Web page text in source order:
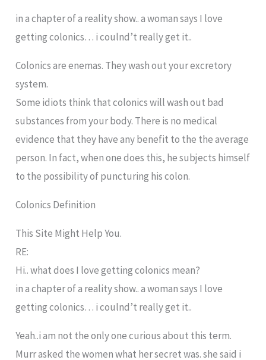
in a chapter of a reality show.. a woman says I love
getting colonics… i coulnd’t really get it..
Colonics are enemas. They wash out your excretory
system.
Some idiots think that colonics will wash out bad
substances from your body. There is no medical
evidence that they have any benefit to the the average
person. In fact, when one does this, he subjects himself
to the possibility of puncturing his colon.
Colonics Definition
This Site Might Help You.
RE:
Hi.. what does I love getting colonics mean?
in a chapter of a reality show.. a woman says I love
getting colonics… i coulnd’t really get it..
Yeah..i am not the only one curious about this term.
Murr asked the women what her secret was. she said i